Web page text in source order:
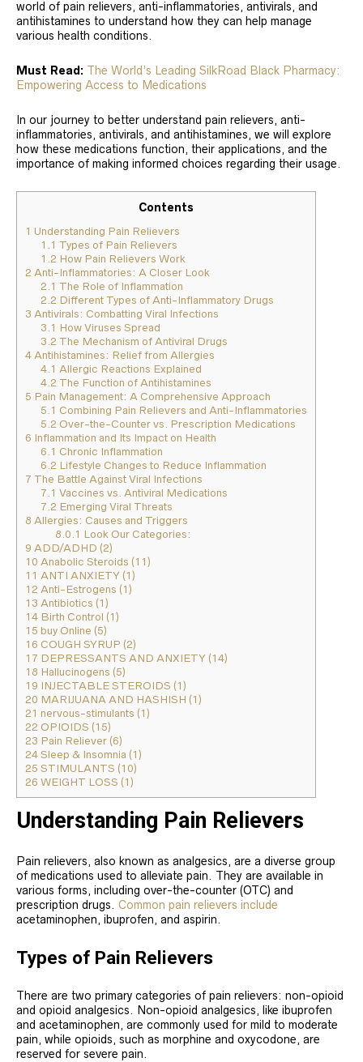
world of pain relievers, anti-inflammatories, antivirals, and
antihistamines to understand how they can help manage
various health conditions.
Must Read: The World’s Leading SilkRoad Black Pharmacy:
Empowering Access to Medications
In our journey to better understand pain relievers, anti-
inflammatories, antivirals, and antihistamines, we will explore
how these medications function, their applications, and the
importance of making informed choices regarding their usage.
Contents
1 Understanding Pain Relievers
1.1 Types of Pain Relievers
1.2 How Pain Relievers Work
2 Anti-Inflammatories: A Closer Look
2.1 The Role of Inflammation
2.2 Different Types of Anti-Inflammatory Drugs
3 Antivirals: Combatting Viral Infections
3.1 How Viruses Spread
3.2 The Mechanism of Antiviral Drugs
4 Antihistamines: Relief from Allergies
4.1 Allergic Reactions Explained
4.2 The Function of Antihistamines
5 Pain Management: A Comprehensive Approach
5.1 Combining Pain Relievers and Anti-Inflammatories
5.2 Over-the-Counter vs. Prescription Medications
6 Inflammation and Its Impact on Health
6.1 Chronic Inflammation
6.2 Lifestyle Changes to Reduce Inflammation
7 The Battle Against Viral Infections
7.1 Vaccines vs. Antiviral Medications
7.2 Emerging Viral Threats
8 Allergies: Causes and Triggers
8.0.1 Look Our Categories:
9 ADD/ADHD (2)
10 Anabolic Steroids (11)
11 ANTI ANXIETY (1)
12 Anti-Estrogens (1)
13 Antibiotics (1)
14 Birth Control (1)
15 buy Online (5)
16 COUGH SYRUP (2)
17 DEPRESSANTS AND ANXIETY (14)
18 Hallucinogens (5)
19 INJECTABLE STEROIDS (1)
20 MARIJUANA AND HASHISH (1)
21 nervous-stimulants (1)
22 OPIOIDS (15)
23 Pain Reliever (6)
24 Sleep & Insomnia (1)
25 STIMULANTS (10)
26 WEIGHT LOSS (1)
Understanding Pain Relievers
Pain relievers, also known as analgesics, are a diverse group
of medications used to alleviate pain. They are available in
various forms, including over-the-counter (OTC) and
prescription drugs. Common pain relievers include
acetaminophen, ibuprofen, and aspirin.
Types of Pain Relievers
There are two primary categories of pain relievers: non-opioid
and opioid analgesics. Non-opioid analgesics, like ibuprofen
and acetaminophen, are commonly used for mild to moderate
pain, while opioids, such as morphine and oxycodone, are
reserved for severe pain.